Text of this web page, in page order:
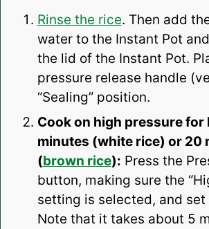
Rinse the rice. Then add
water to the Instant Pot
the lid of the Instant Pot.
pressure release handle
“Sealing” position.
Cook on high pressure for
minutes (white rice) or 20
(brown rice): Press the
button, making sure the
setting is selected, and set
Note that it takes about 5